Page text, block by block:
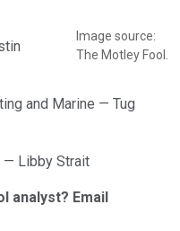
Image source:
The Motley Fool.
and Marine — Tug
— Libby Strait
analyst? Email